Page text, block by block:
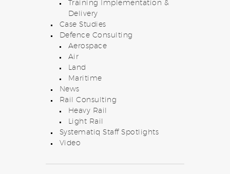
Training Implementation &
Delivery
Case Studies
Defence Consulting
Aerospace
Air
Land
Maritime
News
Rail Consulting
Heavy Rail
Light Rail
Systematiq Staff Spotlights
Video